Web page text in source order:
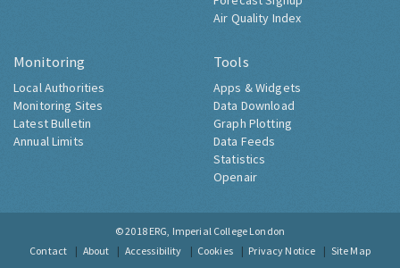
Air Quality Index
Monitoring
Local Authorities
Monitoring Sites
Latest Bulletin
Annual Limits
Tools
Apps & Widgets
Data Download
Graph Plotting
Data Feeds
Statistics
Openair
© 2018 ERG, Imperial College London
Contact
About Accessibility Cookies Privacy Notice Site Map